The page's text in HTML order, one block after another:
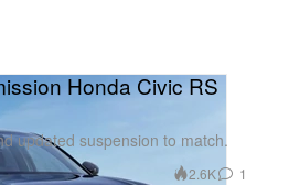
Honda Civic RS
updated suspension to match.
2.6K 1